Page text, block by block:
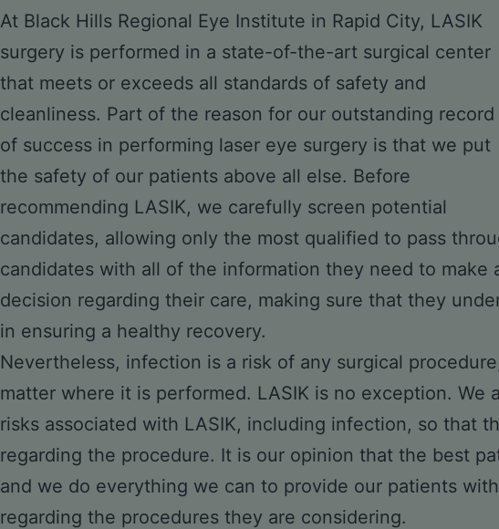
At Black Hills Regional Eye Institute in Rapid City, LASIK
surgery is performed in a state-of-the-art surgical center
that meets or exceeds all standards of safety and
cleanliness. Part of the reason for our outstanding record
of success in performing laser eye surgery is that we put
the safety of our patients above all else. Before
recommending LASIK, we carefully screen potential
candidates, allowing only the most qualified to pass
candidates with all of the information they need to make
decision regarding their care, making sure that they
in ensuring a healthy recovery.
Nevertheless, infection is a risk of any surgical
matter where it is performed. LASIK is no exception. We
risks associated with LASIK, including infection, so that
regarding the procedure. It is our opinion that the best
and we do everything we can to provide our patients
regarding the procedures they are considering.